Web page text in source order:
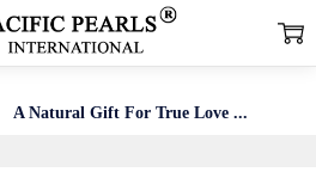
A Natural Gift For True Love ...